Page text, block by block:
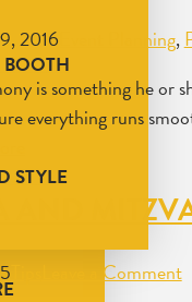
STYLE
2016 Event Planning,
is something he
everything runs
AND
Leave a Comment